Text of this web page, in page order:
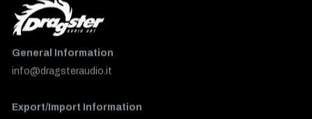
General Information
info@dragsteraudio.it
Export/Import Information